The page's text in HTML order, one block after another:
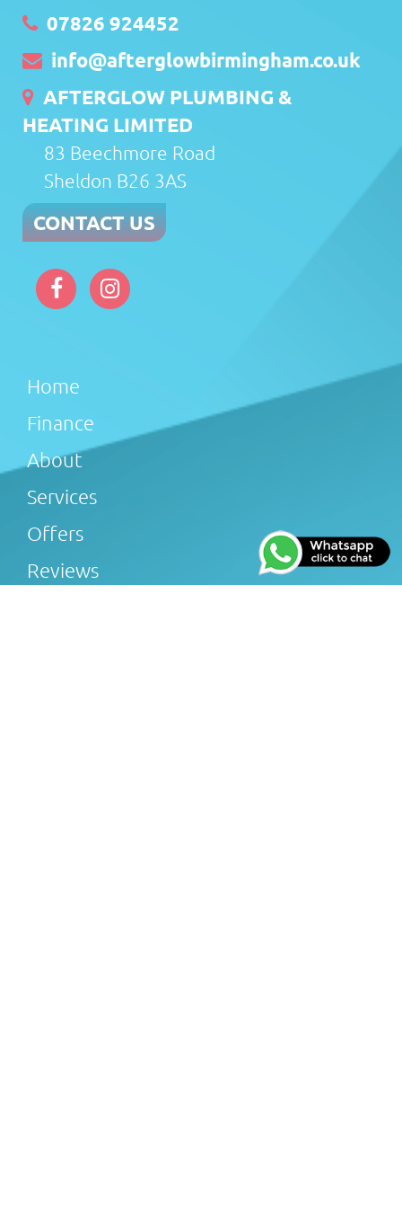
07826 924452
info@afterglowbirmingham.co.uk
AFTERGLOW PLUMBING &
HEATING LIMITED
83 Beechmore Road
Sheldon B26 3AS
CONTACT US
Home
Finance
About
Services
Offers
Reviews